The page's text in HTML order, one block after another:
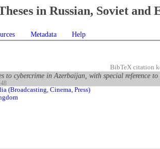
in Russian, Soviet and
Metadata Help
BibTeX citation
to cybercrime in Azerbaijan, with special reference
(Broadcasting, Cinema, Press)